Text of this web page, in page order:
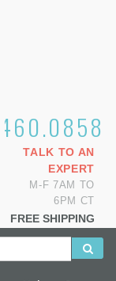
TALK TO AN
EXPERT
M-F 7AM TO
6PM CT
FREE SHIPPING